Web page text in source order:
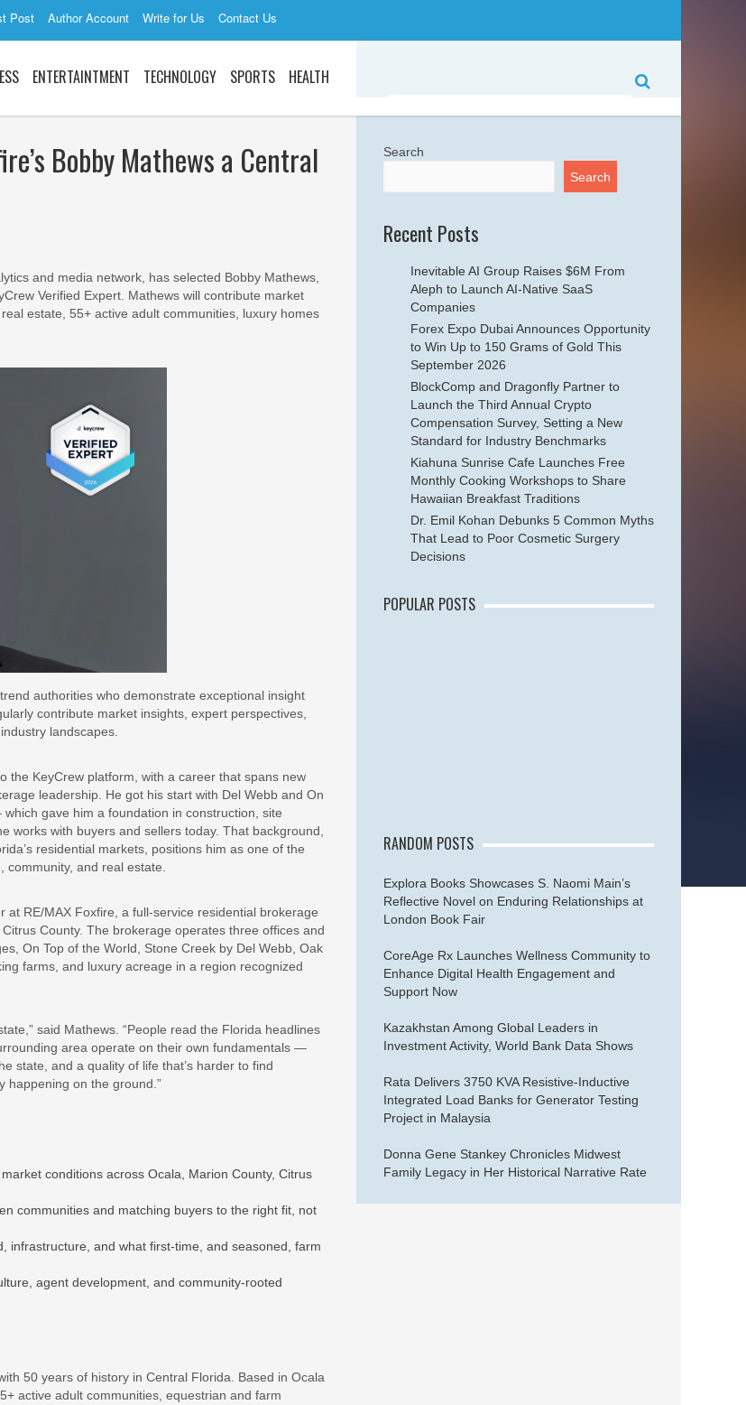
Post Author Account Write for Us Contact Us
ENTERTAINTMENT TECHNOLOGY SPORTS HEALTH
Bobby Mathews a Central
and media network, has selected Bobby Mathews,
Verified Expert. Mathews will contribute market
estate, 55+ active adult communities, luxury homes
authorities who demonstrate exceptional insight
contribute market insights, expert perspectives,
landscapes.
the KeyCrew platform, with a career that spans new
leadership. He got his start with Del Webb and On
gave him a foundation in construction, site
works with buyers and sellers today. That background,
residential markets, positions him as one of the
community, and real estate.
RE/MAX Foxfire, a full-service residential brokerage
County. The brokerage operates three offices and
On Top of the World, Stone Creek by Del Webb, Oak
farms, and luxury acreage in a region recognized
said Mathews. “People read the Florida headlines
area operate on their own fundamentals —
state, and a quality of life that’s harder to find
happening on the ground.”
conditions across Ocala, Marion County, Citrus
communities and matching buyers to the right fit, not
infrastructure, and what first-time, and seasoned, farm
agent development, and community-rooted
50 years of history in Central Florida. Based in Ocala
active adult communities, equestrian and farm
Search
Search
Recent Posts
Inevitable AI Group Raises $6M From
Aleph to Launch AI-Native SaaS
Companies
Forex Expo Dubai Announces Opportunity
to Win Up to 150 Grams of Gold This
September 2026
BlockComp and Dragonfly Partner to
Launch the Third Annual Crypto
Compensation Survey, Setting a New
Standard for Industry Benchmarks
Kiahuna Sunrise Cafe Launches Free
Monthly Cooking Workshops to Share
Hawaiian Breakfast Traditions
Dr. Emil Kohan Debunks 5 Common Myths
That Lead to Poor Cosmetic Surgery
Decisions
POPULAR POSTS
RANDOM POSTS
Explora Books Showcases S. Naomi Main’s
Reflective Novel on Enduring Relationships at
London Book Fair
CoreAge Rx Launches Wellness Community to
Enhance Digital Health Engagement and
Support Now
Kazakhstan Among Global Leaders in
Investment Activity, World Bank Data Shows
Rata Delivers 3750 KVA Resistive-Inductive
Integrated Load Banks for Generator Testing
Project in Malaysia
Donna Gene Stankey Chronicles Midwest
Family Legacy in Her Historical Narrative Rate